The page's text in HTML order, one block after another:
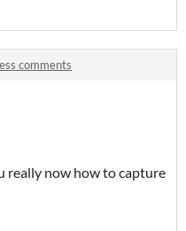
comments
really now how to capture